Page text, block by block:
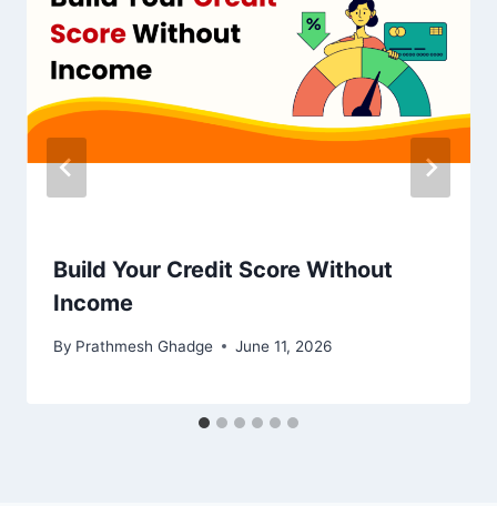
Build Your Credit Score Without
Income
By Prathmesh Ghadge June 11, 2026